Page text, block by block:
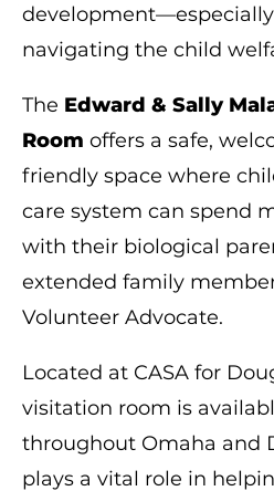
navigating the child
The Edward & Sally
Room offers a safe,
friendly space where
care system can spend
with their biological
extended family
Volunteer Advocate.
Located at CASA for
visitation room is
throughout Omaha and
plays a vital role in